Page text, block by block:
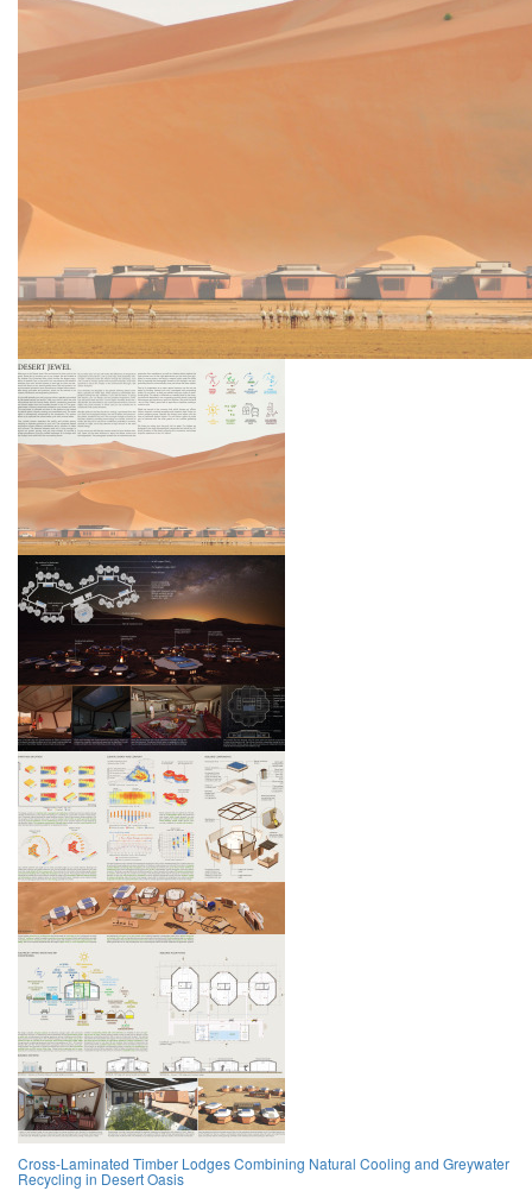
Cross-Laminated Timber Lodges Combining Natural Cooling and Greywater
Recycling in Desert Oasis